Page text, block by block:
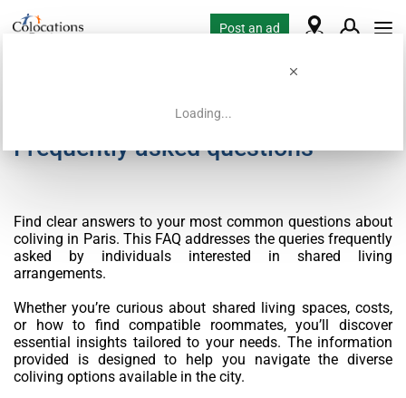
Loading...
Post an ad
Frequently asked questions
Find clear answers to your most common questions about
coliving in Paris. This FAQ addresses the queries frequently
asked by individuals interested in shared living
arrangements.
Whether you’re curious about shared living spaces, costs,
or how to find compatible roommates, you’ll discover
essential insights tailored to your needs. The information
provided is designed to help you navigate the diverse
coliving options available in the city.